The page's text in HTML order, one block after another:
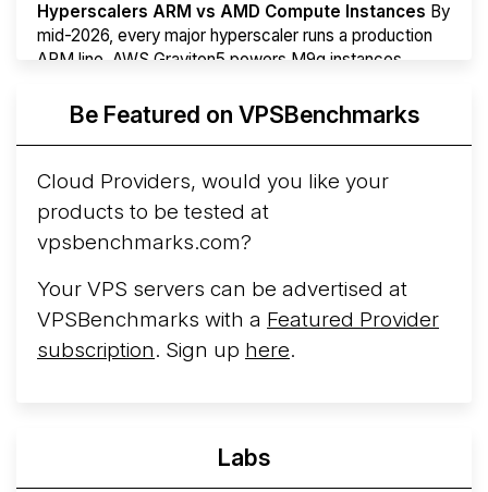
Hyperscalers ARM vs AMD Compute Instances By
mid-2026, every major hyperscaler runs a production
ARM line. AWS Graviton5 powers M9g instances.
More...Be Featured on VPSBenchmarks
Cloud Providers, would you like your
products to be tested at
vpsbenchmarks.com?
Your VPS servers can be advertised at
VPSBenchmarks with a Featured Provider
subscription. Sign up here.
Labs